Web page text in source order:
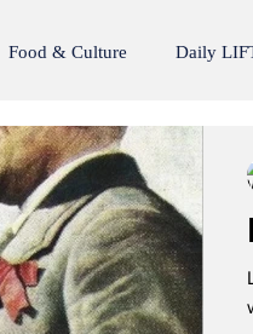
Food & Culture Daily